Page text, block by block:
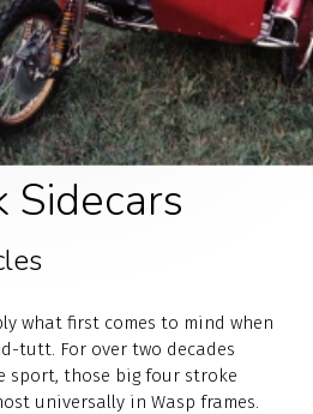
Sidecars
what first comes to mind when
tutt. For over two decades
sport, those big four stroke
universally in Wasp frames.